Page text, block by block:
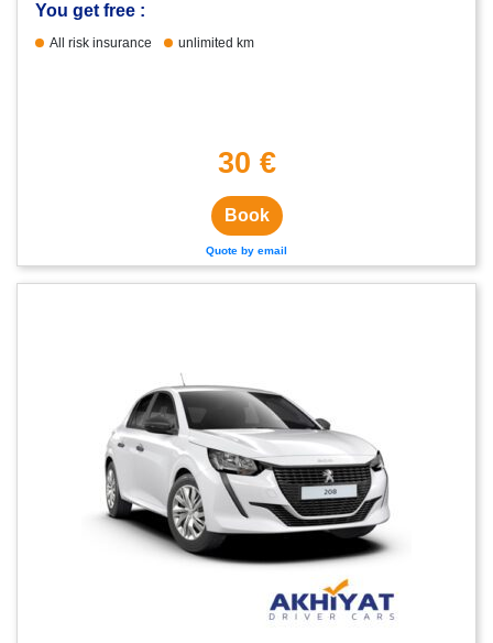
You get free :
All risk insurance unlimited km
30 €
Book
Quote by email